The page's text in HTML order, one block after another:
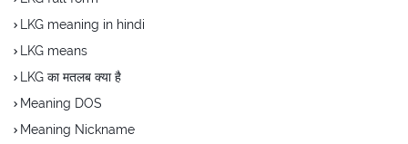
LKG meaning in hindi
LKG means
LKG का मतलब क्या है
Meaning DOS
Meaning Nickname